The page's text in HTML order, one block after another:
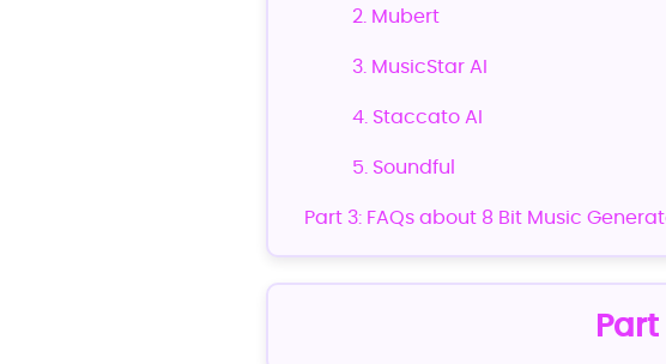
2. Mubert
3. MusicStar AI
4. Staccato AI
5. Soundful
Part 3: FAQs about 8 Bit Music